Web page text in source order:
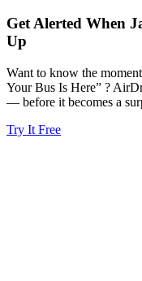
Get Alerted When
Up
Want to know the
Your Bus Is Here” ?
— before it becomes a
Try It Free